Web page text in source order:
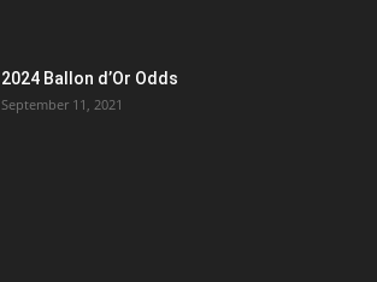
2024 Ballon d’Or Odds
September 11, 2021